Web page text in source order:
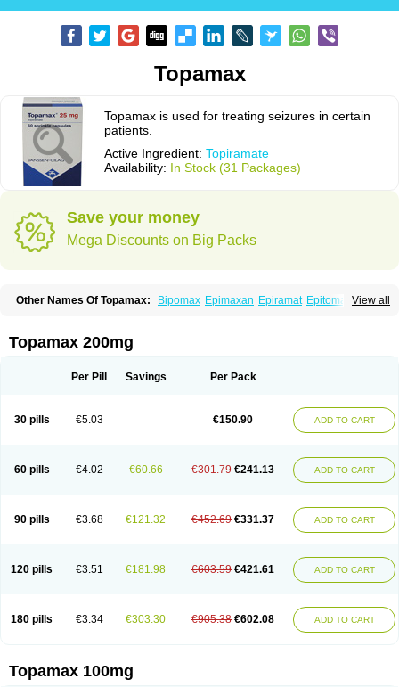
Topamax
Topamax is used for treating seizures in certain
patients.
Active Ingredient: Topiramate
Availability: In Stock (31 Packages)
Save your money
Mega Discounts on Big Packs
View all
Other Names Of Topamax: Bipomax Epimaxan Epiramat Epitomax
Topilex Topimark Topimatil
Topiragamma
Topiramat
Topamax 200mg
Per Pill Savings Per Pack
30 pills €5.03 €150.90 ADD TO CART
60 pills €4.02 €60.66 €301.79 €241.13 ADD TO CART
90 pills €3.68 €121.32 €452.69 €331.37 ADD TO CART
120 pills €3.51 €181.98 €603.59 €421.61 ADD TO CART
180 pills €3.34 €303.30 €905.38 €602.08 ADD TO CART
Topamax 100mg